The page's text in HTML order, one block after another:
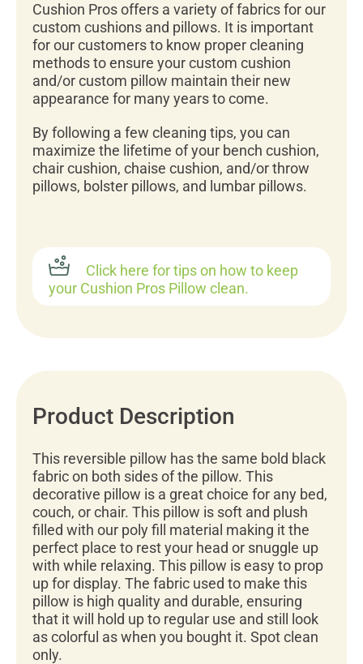
Cushion Pros offers a variety of fabrics for our
custom cushions and pillows. It is important
for our customers to know proper cleaning
methods to ensure your custom cushion
and/or custom pillow maintain their new
appearance for many years to come.
By following a few cleaning tips, you can
maximize the lifetime of your bench cushion,
chair cushion, chaise cushion, and/or throw
pillows, bolster pillows, and lumbar pillows.
Click here for tips on how to keep
your Cushion Pros Pillow clean.
Product Description
This reversible pillow has the same bold black
fabric on both sides of the pillow. This
decorative pillow is a great choice for any bed,
couch, or chair. This pillow is soft and plush
filled with our poly fill material making it the
perfect place to rest your head or snuggle up
with while relaxing. This pillow is easy to prop
up for display. The fabric used to make this
pillow is high quality and durable, ensuring
that it will hold up to regular use and still look
as colorful as when you bought it. Spot clean
only.